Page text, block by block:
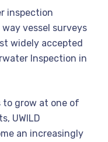
inspection
vessel surveys
widely accepted
Inspection in
grow at one of
UWILD
an increasingly